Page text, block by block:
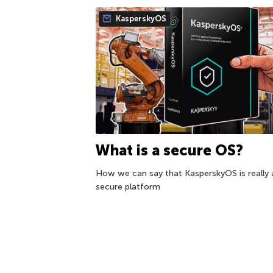
KasperskyOS
What is a secure OS?
How we can say that KasperskyOS is really
secure platform